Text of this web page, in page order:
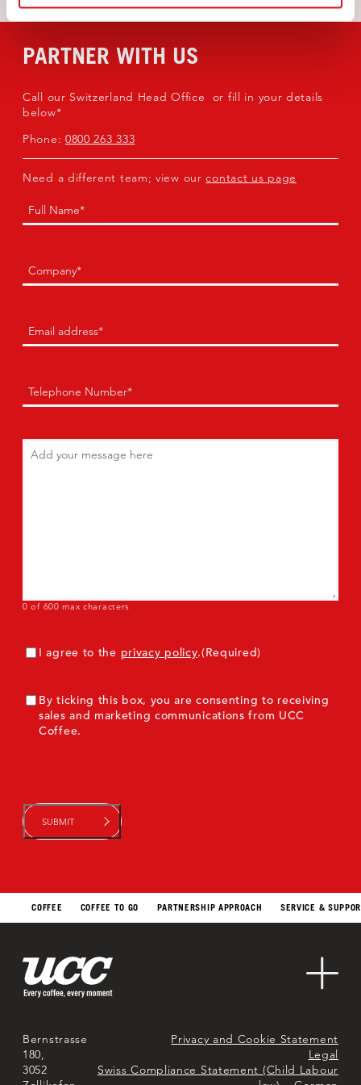
PARTNER WITH US
Call our Switzerland Head Office or fill in your details
below*
Phone: 0800 263 333
Need a different team; view ourcontact us page
Name (Required)
Company (Required)
Email(Required)
Phone(Required)
0 of 600 max characters
Consent(Required)
I agree to the privacy policy.(Required)
ConsentMarketing
By ticking this box, you are consenting to receiving
sales and marketing communications from UCC
Coffee.
COFFEE COFFEE TO GO PARTNERSHIP APPROACH SERVICE &
Bernstrasse
180,
3052
Privacy and Cookie Statement
Legal
Swiss Compliance Statement (Child Labour